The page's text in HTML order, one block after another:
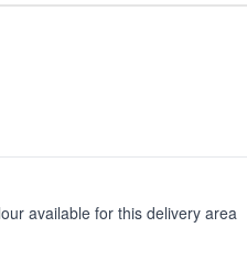
available for this delivery area